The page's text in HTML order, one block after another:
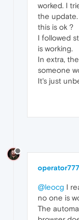
worked. I
the update.
this is ok ?
I followed
is working.
In extra,
someone
It's just
operator777
@leocg I
no one is
The